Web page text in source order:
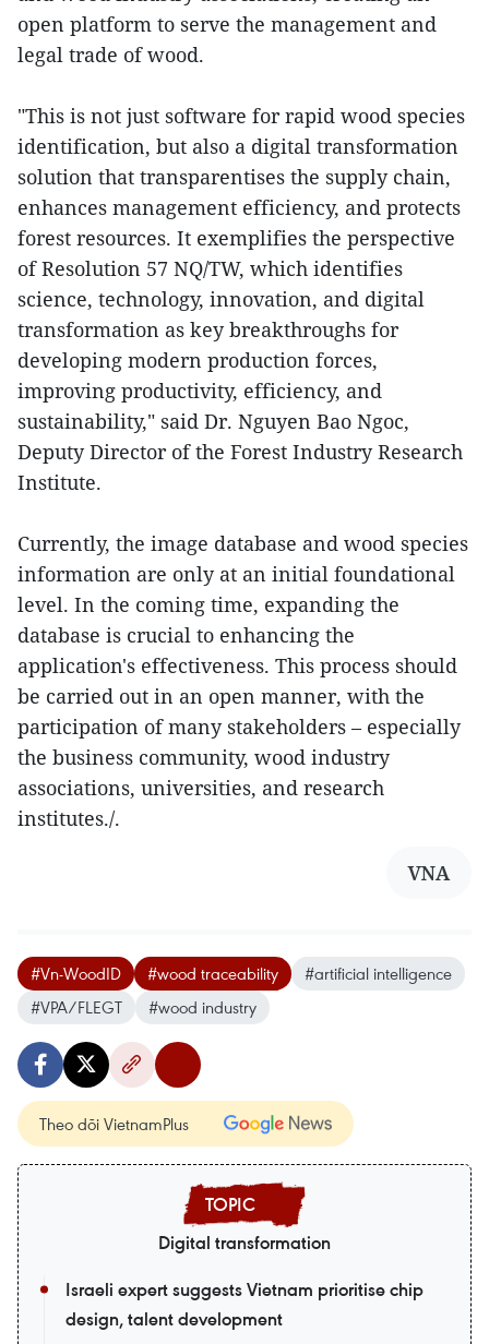
open platform to serve the management and
legal trade of wood.
"This is not just software for rapid wood species
identification, but also a digital transformation
solution that transparentises the supply chain,
enhances management efficiency, and protects
forest resources. It exemplifies the perspective
of Resolution 57 NQ/TW, which identifies
science, technology, innovation, and digital
transformation as key breakthroughs for
developing modern production forces,
improving productivity, efficiency, and
sustainability," said Dr. Nguyen Bao Ngoc,
Deputy Director of the Forest Industry Research
Institute.
Currently, the image database and wood species
information are only at an initial foundational
level. In the coming time, expanding the
database is crucial to enhancing the
application's effectiveness. This process should
be carried out in an open manner, with the
participation of many stakeholders – especially
the business community, wood industry
associations, universities, and research
institutes./.
VNA
#Vn-WoodID #wood traceability
#artificial intelligence
#VPA/FLEGT
#wood industry
Theo dõi VietnamPlus
Digital transformation
Israeli expert suggests Vietnam prioritise chip
design, talent development